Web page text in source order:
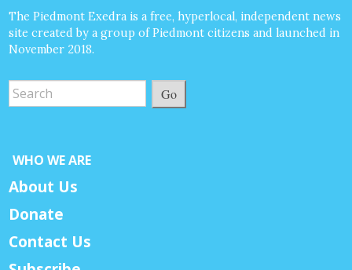
The Piedmont Exedra is a free, hyperlocal, independent news
site created by a group of Piedmont citizens and launched in
November 2018.
Go
WHO WE ARE
About Us
Donate
Contact Us